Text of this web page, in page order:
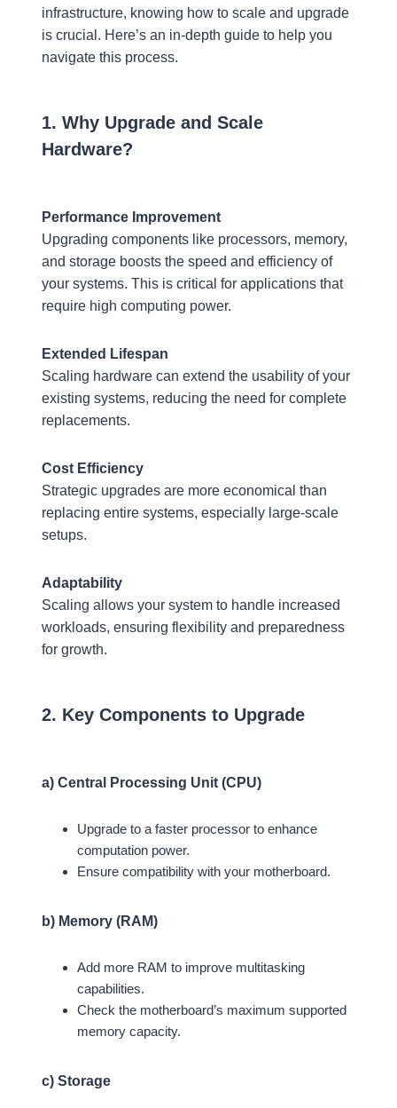
infrastructure, knowing how to scale and upgrade
is crucial. Here’s an in-depth guide to help you
navigate this process.
1. Why Upgrade and Scale
Hardware?
Performance Improvement
Upgrading components like processors, memory,
and storage boosts the speed and efficiency of
your systems. This is critical for applications that
require high computing power.
Extended Lifespan
Scaling hardware can extend the usability of your
existing systems, reducing the need for complete
replacements.
Cost Efficiency
Strategic upgrades are more economical than
replacing entire systems, especially large-scale
setups.
Adaptability
Scaling allows your system to handle increased
workloads, ensuring flexibility and preparedness
for growth.
2. Key Components to Upgrade
a) Central Processing Unit (CPU)
Upgrade to a faster processor to enhance
computation power.
Ensure compatibility with your motherboard.
b) Memory (RAM)
Add more RAM to improve multitasking
capabilities.
Check the motherboard’s maximum supported
memory capacity.
c) Storage